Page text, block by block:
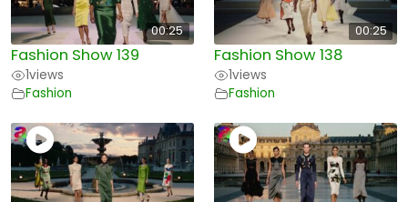
00:25
Fashion Show 139
1views
Fashion
00:25
Fashion Show 138
1views
Fashion